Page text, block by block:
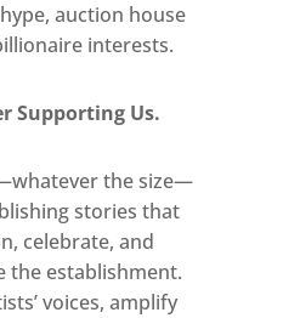
auction house
interests.
Supporting Us.
the size—
stories that
celebrate, and
the establishment.
voices, amplify